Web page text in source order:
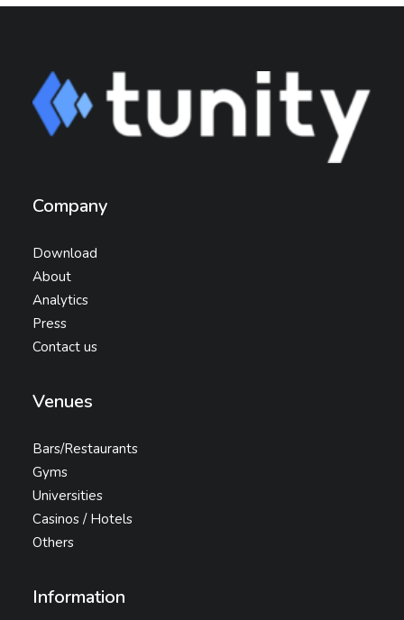
Company
Download
About
Analytics
Press
Contact us
Venues
Bars/Restaurants
Gyms
Universities
Casinos / Hotels
Others
Information